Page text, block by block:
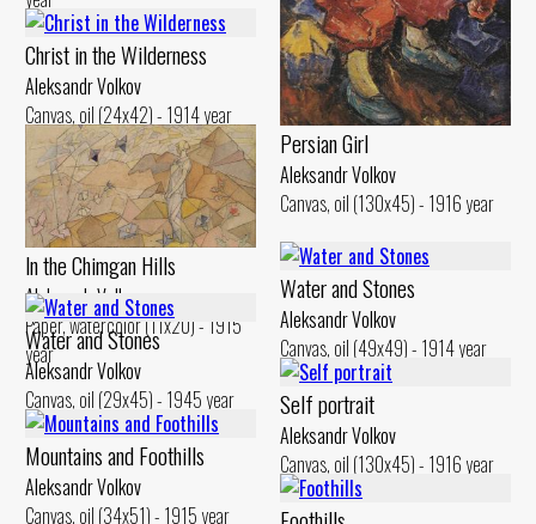
Persian Girl
Aleksandr Volkov
Canvas, oil (130x45) - 1916 year
Christ in the Wilderness
Aleksandr Volkov
Canvas, oil (24x42) - 1914 year
ln the Chimgan Hills
Aleksandr Volkov
Paper, watercolor (11x20) - 1915
year
Water and Stones
Aleksandr Volkov
Canvas, oil (49x49) - 1914 year
Water and Stones
Aleksandr Volkov
Canvas, oil (29x45) - 1945 year
Self portrait
Aleksandr Volkov
Canvas, oil (130x45) - 1916 year
Mountains and Foothills
Aleksandr Volkov
Canvas, oil (34x51) - 1915 year